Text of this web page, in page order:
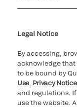
Legal Notice
By accessing,
acknowledge that
to be bound by
Use, Privacy Notice
and regulations.
use the website.